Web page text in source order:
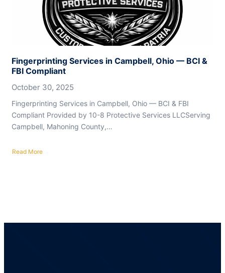
Fingerprinting Services in Campbell, Ohio — BCI &
FBI Compliant
October 30, 2025
Fingerprinting Services in Campbell, Ohio — BCI & FBI
Compliant Provided by 10-8 Protective Services LLCServing
Campbell, Mahoning County,…
Read More
about